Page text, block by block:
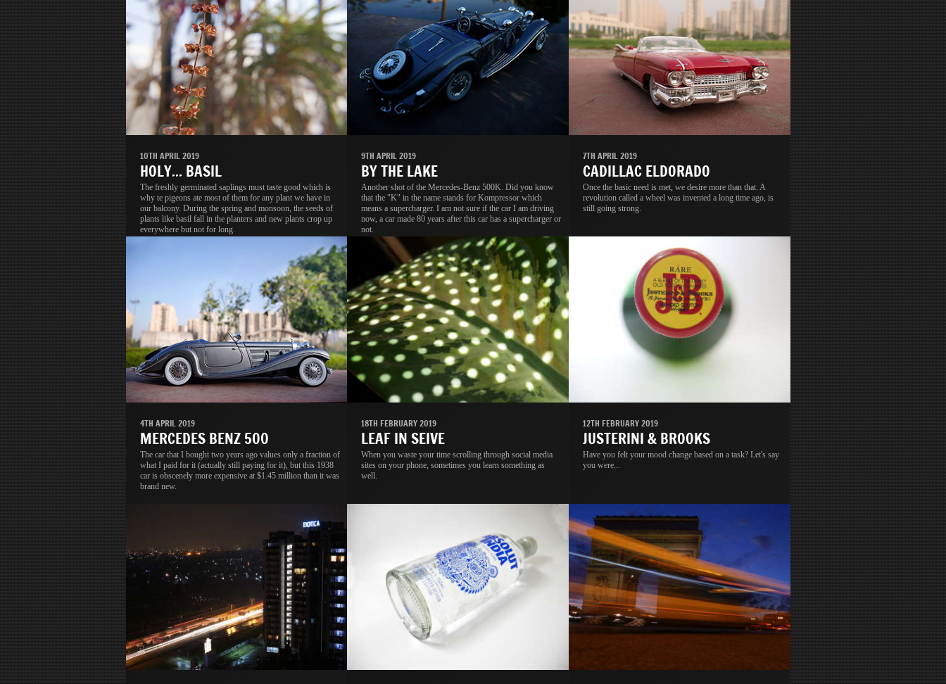
10TH APRIL 2019
HOLY... BASIL
The freshly germinated saplings must taste good which is
why te pigeons ate most of them for any plant we have in
our balcony. During the spring and monsoon, the seeds of
plants like basil fall in the planters and new plants crop up
everywhere but not for long.
9TH APRIL 2019
BY THE LAKE
Another shot of the Mercedes-Benz 500K. Did you know
that the "K" in the name stands for Kompressor which
means a supercharger. I am not sure if the car I am driving
now, a car made 80 years after this car has a supercharger or
not.
7TH APRIL 2019
CADILLAC ELDORADO
Once the basic need is met, we desire more than that. A
revolution called a wheel was invented a long time ago, is
still going strong.
4TH APRIL 2019
MERCEDES BENZ 500
The car that I bought two years ago values only a fraction of
what I paid for it (actually still paying for it), but this 1938
car is obscenely more expensive at $1.45 million than it was
brand new.
18TH FEBRUARY 2019
LEAF IN SEIVE
When you waste your time scrolling through social media
sites on your phone, sometimes you learn something as
well.
12TH FEBRUARY 2019
JUSTERINI & BROOKS
Have you felt your mood change based on a task? Let's say
you were...